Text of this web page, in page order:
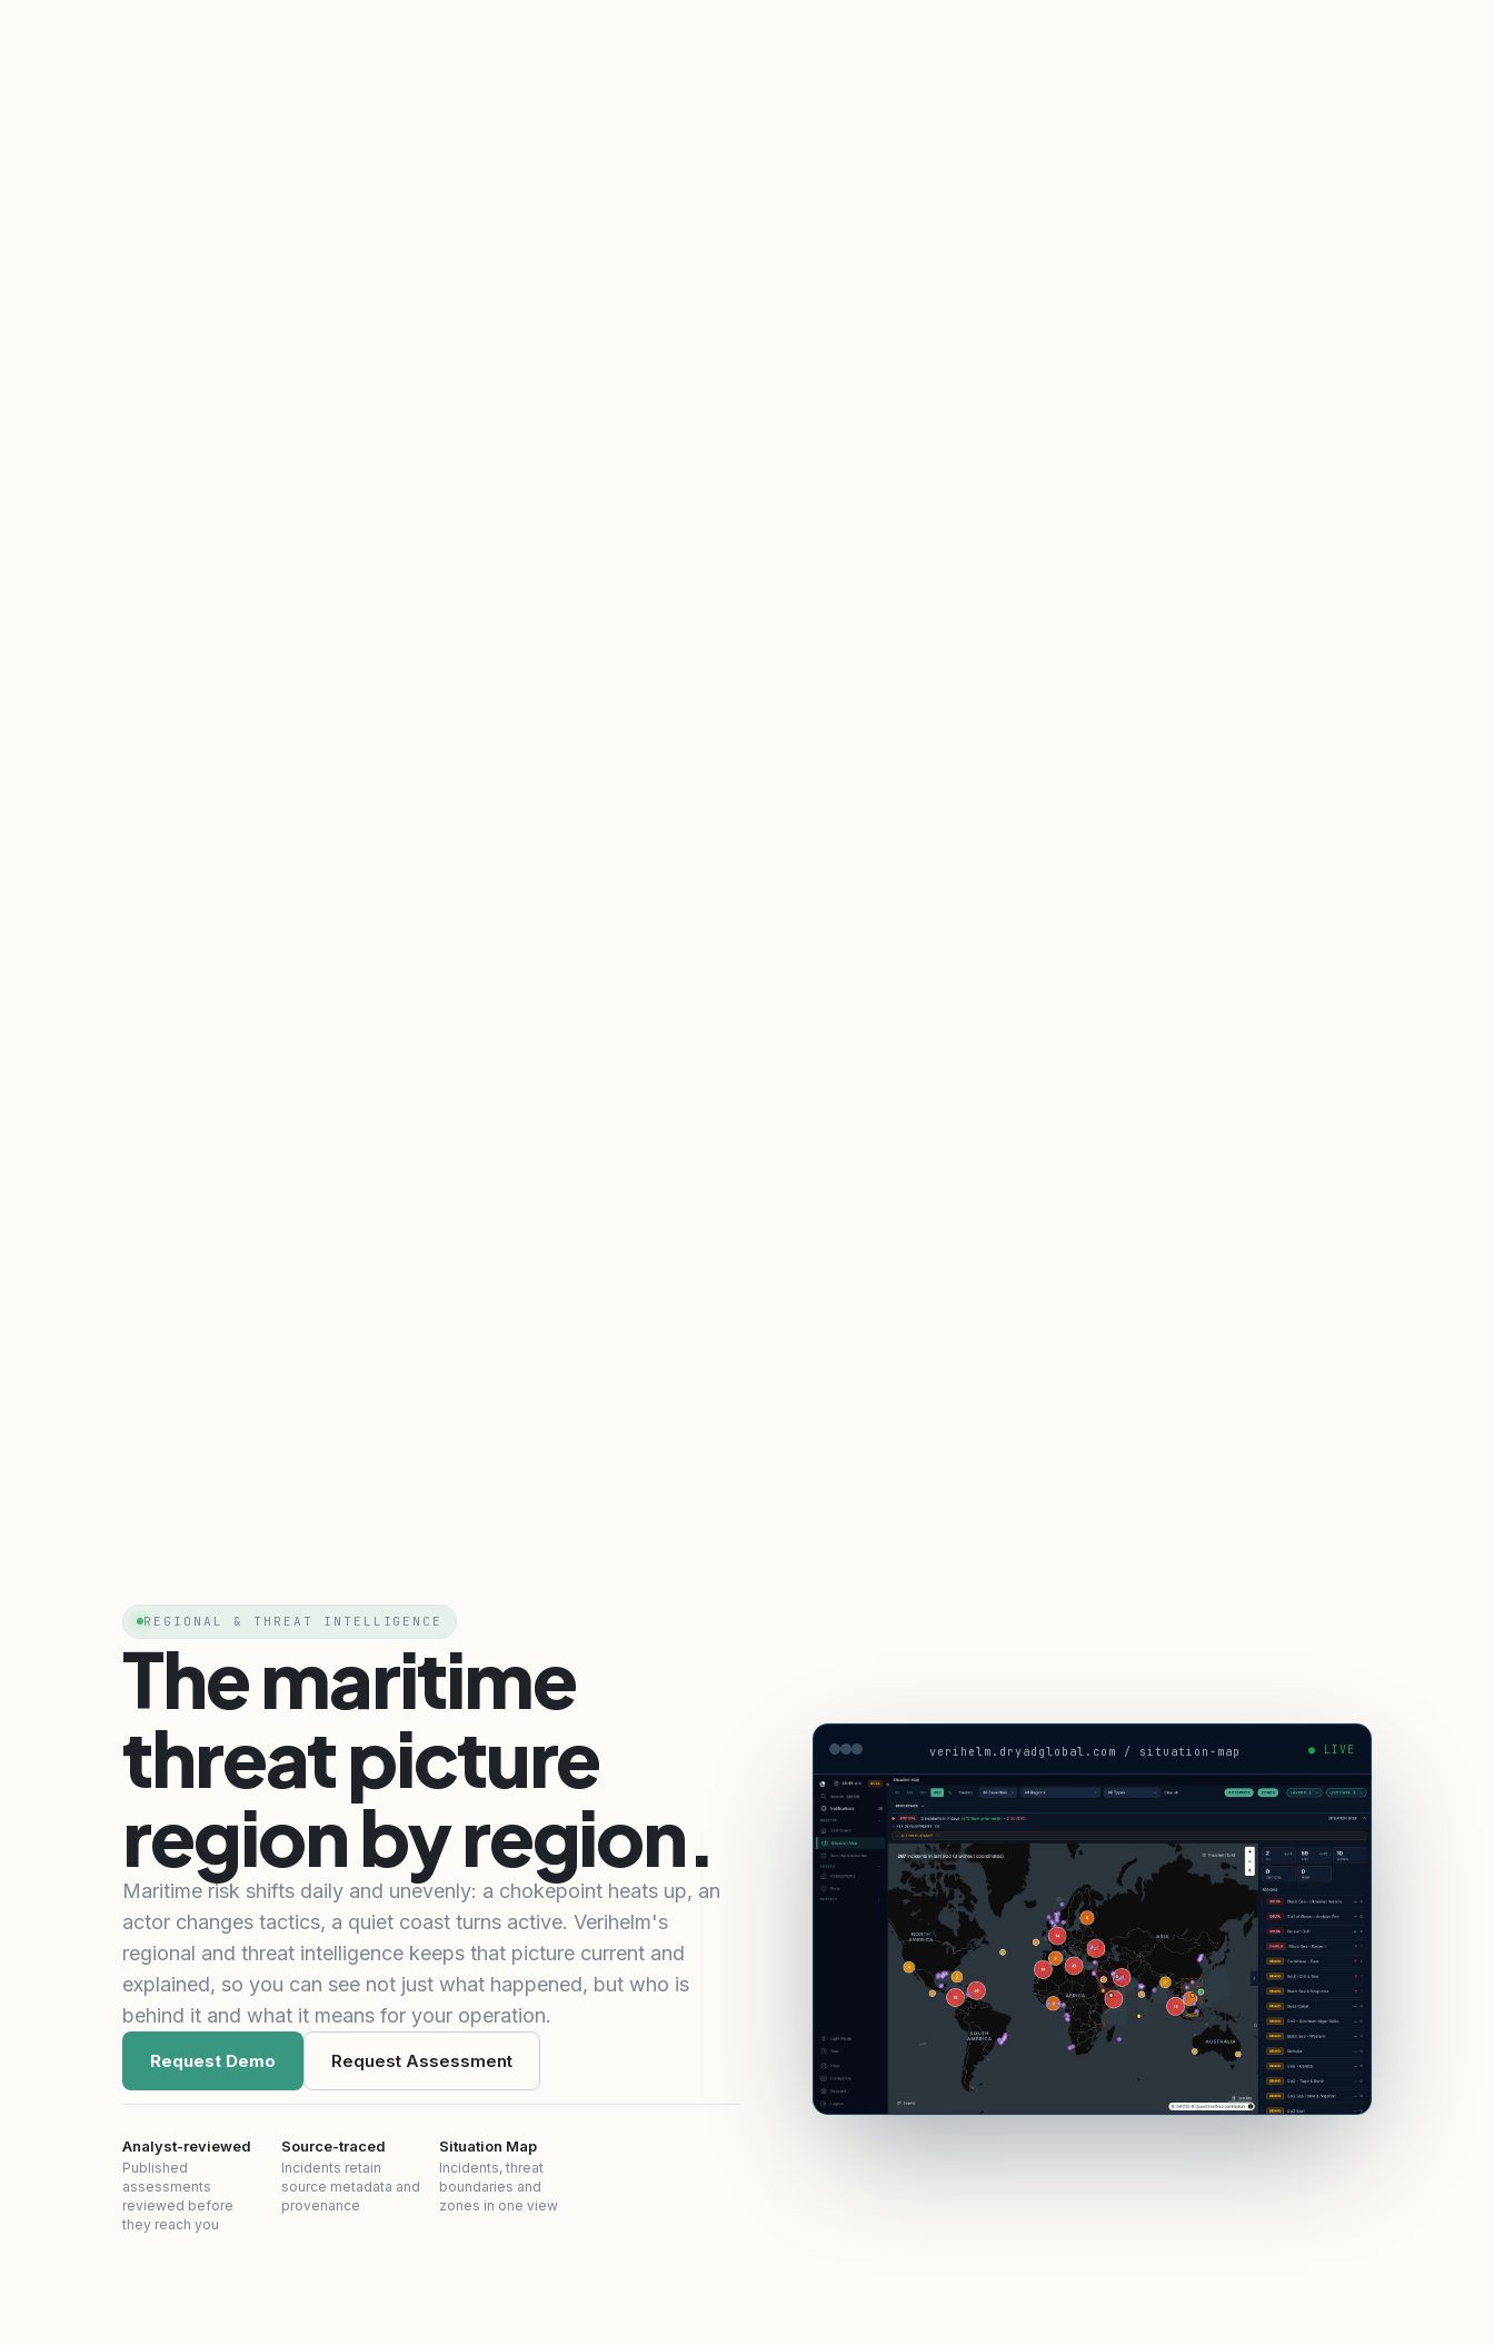
REGIONAL & THREAT INTELLIGENCE
The maritime
threat picture
region by region.
Maritime risk shifts daily and unevenly: a chokepoint heats up, an
actor changes tactics, a quiet coast turns active. Verihelm's
regional and threat intelligence keeps that picture current and
explained, so you can see not just what happened, but who is
behind it and what it means for your operation.
Request Demo Request Assessment
Analyst-reviewed
Published
assessments
reviewed before
they reach you
Source-traced
Incidents retain
source metadata and
provenance
Situation Map
Incidents, threat
boundaries and
zones in one view
verihelm.dryadglobal.com / situation-map ● LIVE